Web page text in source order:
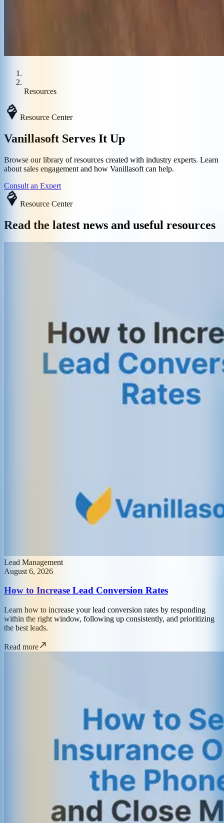
Resources
Resource Center
Vanillasoft Serves It Up
Browse our library of resources created with industry experts. Learn
about sales engagement and how Vanillasoft can help.
Consult an Expert
Resource Center
Read the latest news and useful resources
Lead Management
August 6, 2026
How to Increase Lead Conversion Rates
Learn how to increase your lead conversion rates by responding
within the right window, following up consistently, and prioritizing
the best leads.
Read more